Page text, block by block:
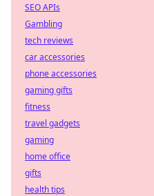
SEO APIs
Gambling
tech reviews
car accessories
phone accessories
gaming gifts
fitness
travel gadgets
gaming
home office
gifts
health tips